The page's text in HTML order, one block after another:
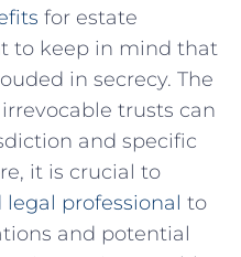
‌for estate
to keep ⁤in mind ‌that
in secrecy. The
trusts can
and specific
it is crucial to
professional to
and​ potential